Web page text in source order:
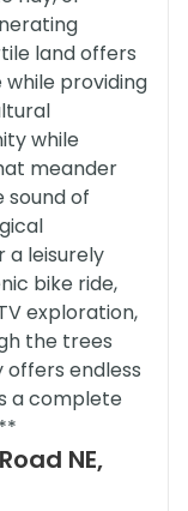
land offers
providing
while
meander
of
a leisurely
bike ride,
exploration,
the trees
offers endless
a complete
NE,